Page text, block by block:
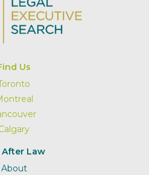
Us
After Law
About